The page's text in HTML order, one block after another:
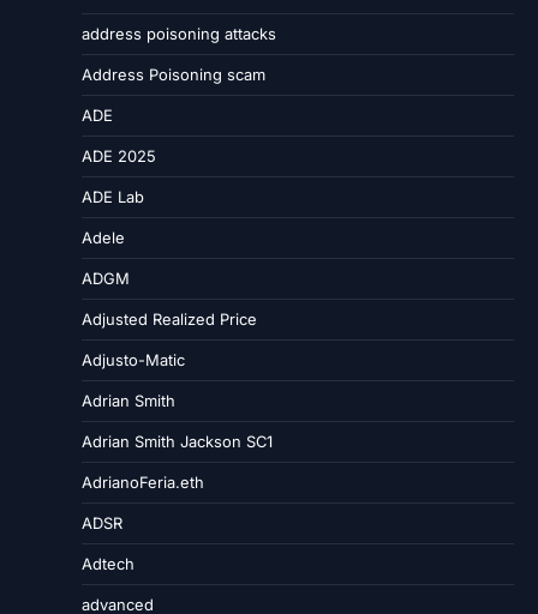
address poisoning attacks
Address Poisoning scam
ADE
ADE 2025
ADE Lab
Adele
ADGM
Adjusted Realized Price
Adjusto-Matic
Adrian Smith
Adrian Smith Jackson SC1
AdrianoFeria.eth
ADSR
Adtech
advanced